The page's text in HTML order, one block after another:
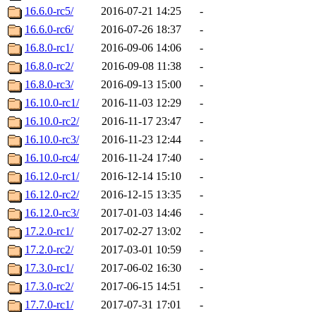
16.6.0-rc5/
2016-07-21 14:25
-
16.6.0-rc6/
2016-07-26 18:37
-
16.8.0-rc1/
2016-09-06 14:06
-
16.8.0-rc2/
2016-09-08 11:38
-
16.8.0-rc3/
2016-09-13 15:00
-
16.10.0-rc1/
2016-11-03 12:29
-
16.10.0-rc2/
2016-11-17 23:47
-
16.10.0-rc3/
2016-11-23 12:44
-
16.10.0-rc4/
2016-11-24 17:40
-
16.12.0-rc1/
2016-12-14 15:10
-
16.12.0-rc2/
2016-12-15 13:35
-
16.12.0-rc3/
2017-01-03 14:46
-
17.2.0-rc1/
2017-02-27 13:02
-
17.2.0-rc2/
2017-03-01 10:59
-
17.3.0-rc1/
2017-06-02 16:30
-
17.3.0-rc2/
2017-06-15 14:51
-
17.7.0-rc1/
2017-07-31 17:01
-